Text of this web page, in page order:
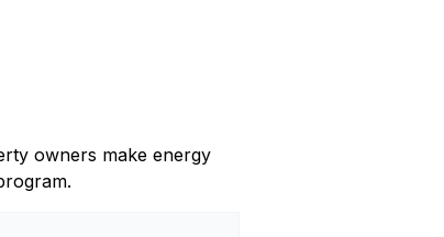
owners make energy